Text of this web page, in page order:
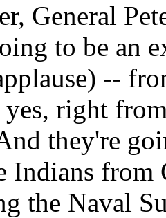
General
to be an
--
right
they're
Indians from
the Naval